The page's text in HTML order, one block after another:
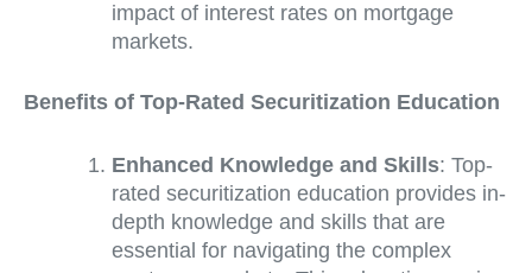
impact of interest rates on mortgage
markets.
Benefits of Top-Rated Securitization Education
Enhanced Knowledge and Skills: Top-
rated securitization education provides in-
depth knowledge and skills that are
essential for navigating the complex